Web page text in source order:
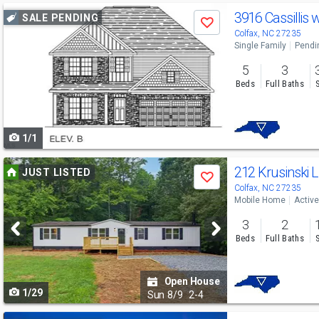
Use
navigate
SALE PENDING
Save
1/1
3916 Cassillis
Colfax, NC 27235
Single Family
5
Beds
3
Full Baths
Use
previous
and
next
buttons
to
navigate
JUST LISTED
Save
1/29
Open House
Sun 8/9 2-4
212 Krusinski
Colfax, NC 27235
Mobile Home Active
3
Beds
2
Full Baths